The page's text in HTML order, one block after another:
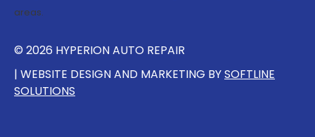
areas.
© 2026 HYPERION AUTO REPAIR
| WEBSITE DESIGN AND MARKETING BYSOFTLINE
SOLUTIONS